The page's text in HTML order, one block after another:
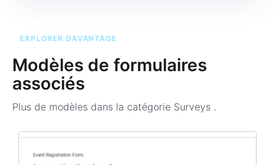
EXPLORER DAVANTAGE
Modèles de formulaires
associés
Plus de modèles dans la catégorie Surveys .